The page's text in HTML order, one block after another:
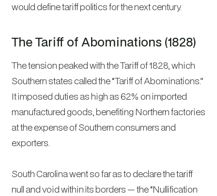
would define tariff politics for the next century.
The Tariff of Abominations (1828)
The tension peaked with the Tariff of 1828, which
Southern states called the “Tariff of Abominations.”
It imposed duties as high as 62% on imported
manufactured goods, benefiting Northern factories
at the expense of Southern consumers and
exporters.
South Carolina went so far as to declare the tariff
null and void within its borders — the “Nullification